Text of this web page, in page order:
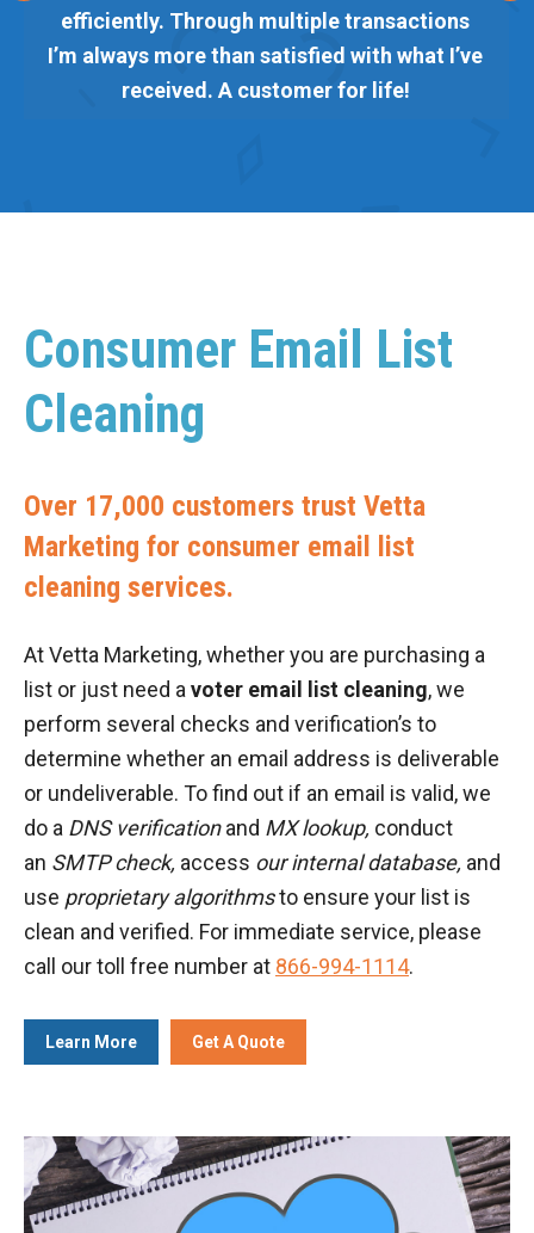
efficiently. Through multiple transactions
I’m always more than satisfied with what I’ve
received. A customer for life!
Consumer Email List
Cleaning
Over 17,000 customers trust Vetta
Marketing for consumer email list
cleaning services.
At Vetta Marketing, whether you are purchasing a
list or just need a voter email list cleaning, we
perform several checks and verification’s to
determine whether an email address is deliverable
or undeliverable. To find out if an email is valid, we
do a DNS verificationand MX lookup, conduct
an SMTP check, access our internal database, and
use proprietary algorithmsto ensure your list is
clean and verified. For immediate service, please
call our toll free number at 866-994-1114.
Learn More Get A Quote